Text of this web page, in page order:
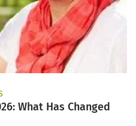
What Has Changed